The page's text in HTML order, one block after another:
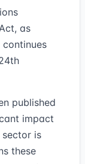
as
published
impact
is
these